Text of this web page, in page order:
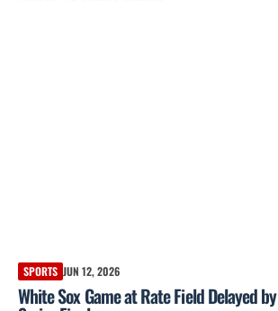
SPORTS JUN 12, 2026
White Sox Game at Rate Field Delayed